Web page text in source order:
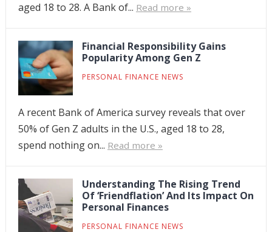
aged 18 to 28. A Bank of... Read more »
Financial Responsibility Gains
Popularity Among Gen Z
PERSONAL FINANCE NEWS
A recent Bank of America survey reveals that over
50% of Gen Z adults in the U.S., aged 18 to 28,
spend nothing on... Read more »
Understanding The Rising Trend
Of ‘Friendflation’ And Its Impact On
Personal Finances
PERSONAL FINANCE NEWS